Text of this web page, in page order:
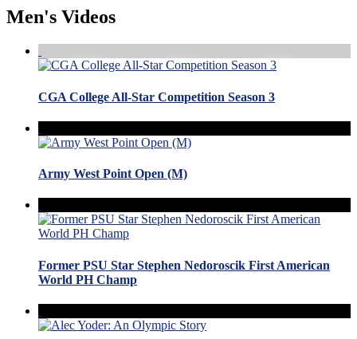
Men's Videos
CGA College All-Star Competition Season 3
Army West Point Open (M)
Former PSU Star Stephen Nedoroscik First American
World PH Champ